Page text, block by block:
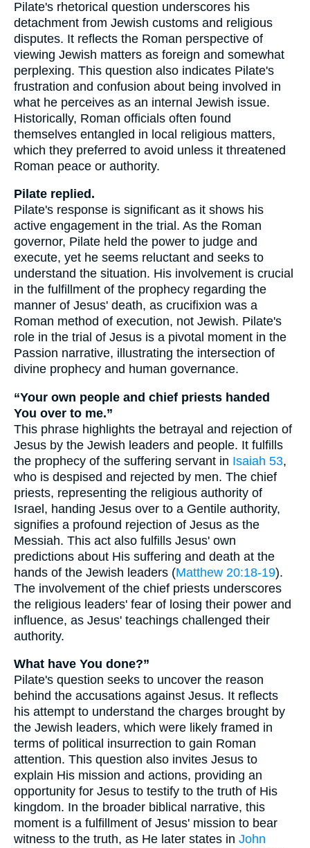
Pilate's rhetorical question underscores his
detachment from Jewish customs and religious
disputes. It reflects the Roman perspective of
viewing Jewish matters as foreign and somewhat
perplexing. This question also indicates Pilate's
frustration and confusion about being involved in
what he perceives as an internal Jewish issue.
Historically, Roman officials often found
themselves entangled in local religious matters,
which they preferred to avoid unless it threatened
Roman peace or authority.
Pilate replied.
Pilate's response is significant as it shows his
active engagement in the trial. As the Roman
governor, Pilate held the power to judge and
execute, yet he seems reluctant and seeks to
understand the situation. His involvement is crucial
in the fulfillment of the prophecy regarding the
manner of Jesus' death, as crucifixion was a
Roman method of execution, not Jewish. Pilate's
role in the trial of Jesus is a pivotal moment in the
Passion narrative, illustrating the intersection of
divine prophecy and human governance.
“Your own people and chief priests handed
You over to me.”
This phrase highlights the betrayal and rejection of
Jesus by the Jewish leaders and people. It fulfills
the prophecy of the suffering servant in Isaiah 53,
who is despised and rejected by men. The chief
priests, representing the religious authority of
Israel, handing Jesus over to a Gentile authority,
signifies a profound rejection of Jesus as the
Messiah. This act also fulfills Jesus' own
predictions about His suffering and death at the
hands of the Jewish leaders (Matthew 20:18-19).
The involvement of the chief priests underscores
the religious leaders' fear of losing their power and
influence, as Jesus' teachings challenged their
authority.
What have You done?”
Pilate's question seeks to uncover the reason
behind the accusations against Jesus. It reflects
his attempt to understand the charges brought by
the Jewish leaders, which were likely framed in
terms of political insurrection to gain Roman
attention. This question also invites Jesus to
explain His mission and actions, providing an
opportunity for Jesus to testify to the truth of His
kingdom. In the broader biblical narrative, this
moment is a fulfillment of Jesus' mission to bear
witness to the truth, as He later states in John